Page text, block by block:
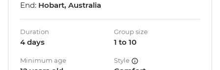
End: Hobart, Australia
Duration
4 days
Group size
1 to 10
Minimum age Style